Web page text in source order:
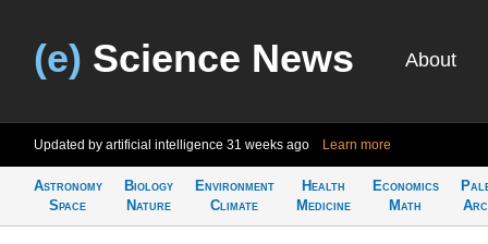
(e) Science News About
Updated by artificial intelligence 31 weeks ago Learn more
Astronomy
Space
Biology
Nature
Environment
Climate
Health
Medicine
Economics
Math